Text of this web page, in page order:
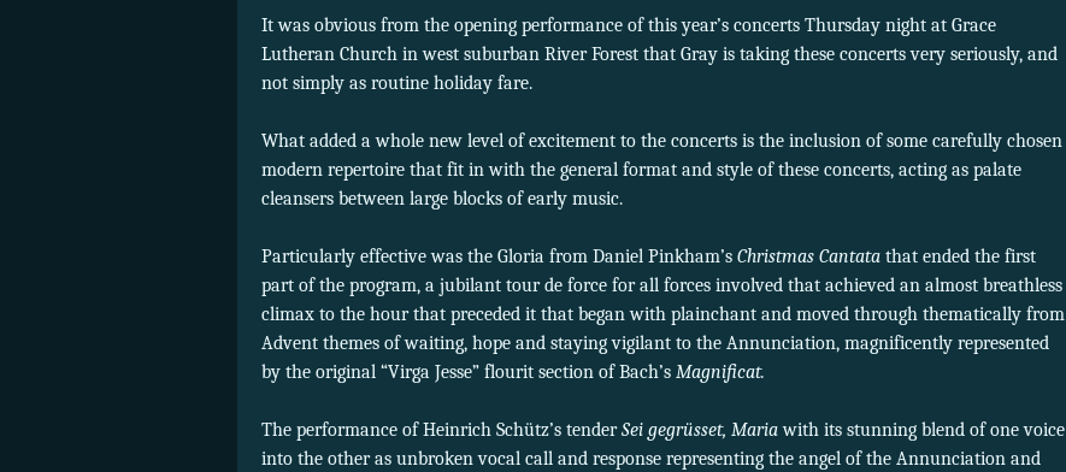
It was obvious from the opening performance of this year’s concerts Thursday night at Grace
Lutheran Church in west suburban River Forest that Gray is taking these concerts very seriously, and
not simply as routine holiday fare.
What added a whole new level of excitement to the concerts is the inclusion of some carefully chosen
modern repertoire that fit in with the general format and style of these concerts, acting as palate
cleansers between large blocks of early music.
Particularly effective was the Gloria from Daniel Pinkham’s Christmas Cantata that ended the first
part of the program, a jubilant tour de force for all forces involved that achieved an almost breathless
climax to the hour that preceded it that began with plainchant and moved through thematically from
Advent themes of waiting, hope and staying vigilant to the Annunciation, magnificently represented
by the original “Virga Jesse” flourit section of Bach’s Magnificat.
The performance of Heinrich Schütz’s tenderSei gegrüsset, Mariawith its stunning blend of one voice
into the other as unbroken vocal call and response representing the angel of the Annunciation and